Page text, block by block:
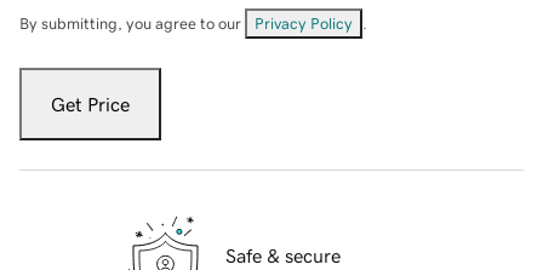
By submitting, you agree to our Privacy Policy
Get Price
Safe & secure